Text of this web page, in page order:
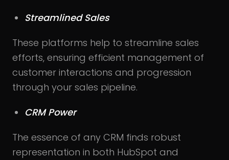
Streamlined Sales
These platforms help to streamline sales
efforts, ensuring efficient management of
customer interactions and progression
through your sales pipeline.
CRM Power
The essence of any CRM finds robust
representation in both HubSpot and